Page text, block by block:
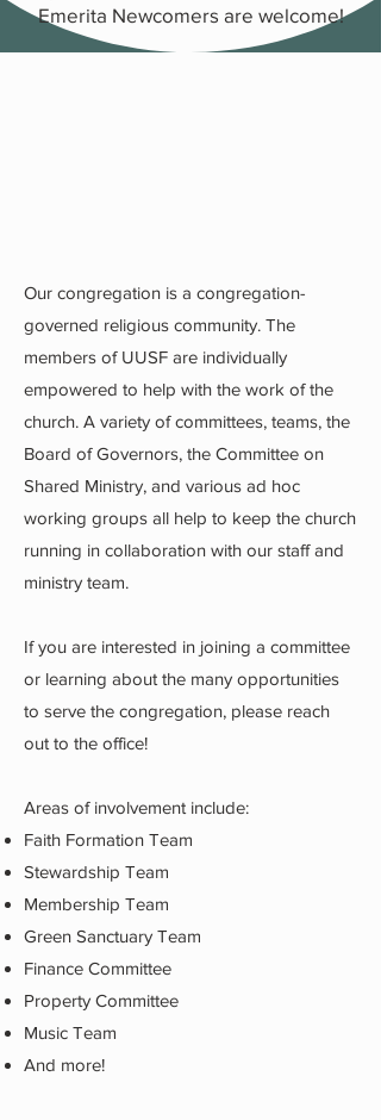
Emerita Newcomers are welcome!
Our congregation is a congregation-
governed religious community. The
members of UUSF are individually
empowered to help with the work of the
church. A variety of committees, teams, the
Board of Governors, the Committee on
Shared Ministry, and various ad hoc
working groups all help to keep the church
running in collaboration with our staff and
ministry team.
If you are interested in joining a committee
or learning about the many opportunities
to serve the congregation, please reach
out to the office!
Areas of involvement include:
Faith Formation Team
Stewardship Team
Membership Team
Green Sanctuary Team
Finance Committee
Property Committee
Music Team
And more!